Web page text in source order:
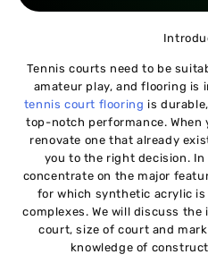
Tennis courts need to be
amateur play, and flooring is
tennis court flooring is
top-notch performance.
renovate one that already
you to the right decision.
concentrate on the major
for which synthetic acrylic
complexes. We will discuss
court, size of court and
knowledge of